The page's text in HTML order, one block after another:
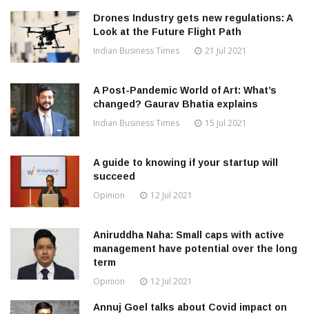
Drones Industry gets new regulations: A
Look at the Future Flight Path
Indian Business Times 21 Jul 2021
A Post-Pandemic World of Art: What’s
changed? Gaurav Bhatia explains
Indian Business Times 15 Jul 2021
A guide to knowing if your startup will
succeed
Opinion 12 Jul 2021
Aniruddha Naha: Small caps with active
management have potential over the long
term
Opinion 12 Jul 2021
Annuj Goel talks about Covid impact on